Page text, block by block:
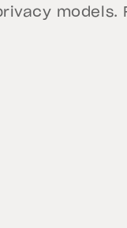
models.